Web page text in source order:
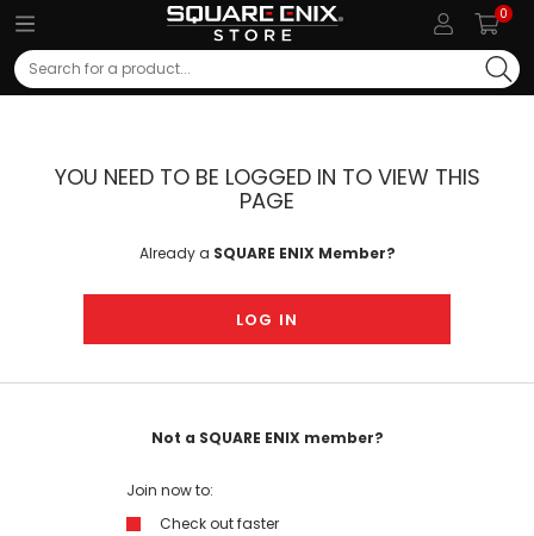
0
Search
YOU NEED TO BE LOGGED IN TO VIEW THIS
PAGE
Already a SQUARE ENIX Member?
LOG IN
Not a SQUARE ENIX member?
Join now to:
Check out faster